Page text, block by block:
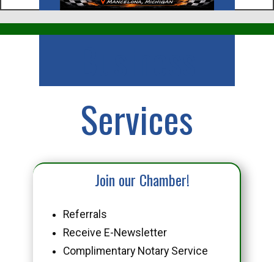
Services
Join our Chamber!
Referrals
Receive E-Newsletter
Complimentary Notary Service